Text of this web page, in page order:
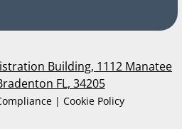
Building, 1112 Manatee
FL, 34205
| Cookie Policy